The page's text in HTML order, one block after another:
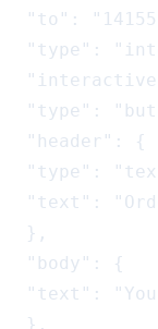
"to":
"type":
"type":
"header": {
"type":
"text":
},
"body": {
"text":
},